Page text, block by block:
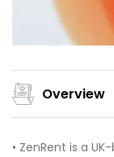
Overview
• ZenRent is a